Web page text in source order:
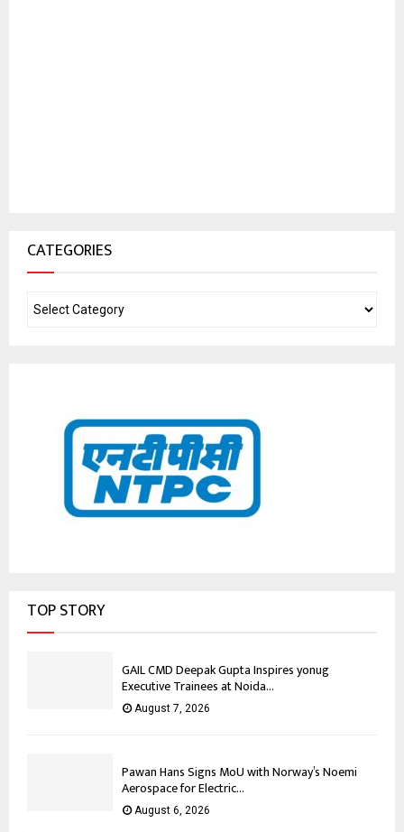
CATEGORIES
TOP STORY
GAIL CMD Deepak Gupta Inspires yonug
Executive Trainees at Noida...
August 7, 2026
Pawan Hans Signs MoU with Norway’s Noemi
Aerospace for Electric...
August 6, 2026